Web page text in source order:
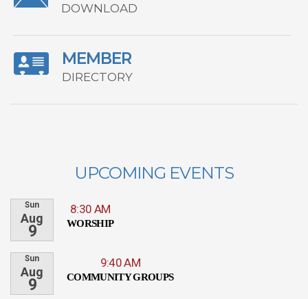
DOWNLOAD
MEMBER
DIRECTORY
UPCOMING EVENTS
Sun
Aug
9
8:30 AM
WORSHIP
Sun
Aug
9
9:40 AM
COMMUNITY GROUPS